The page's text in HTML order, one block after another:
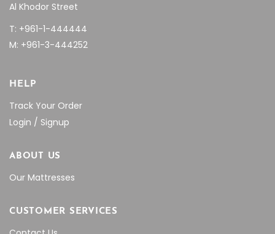
Al Khodor Street
T: +961-1-444444
M: +961-3-444252
HELP
Track Your Order
Login / Signup
ABOUT US
Our Mattresses
CUSTOMER SERVICES